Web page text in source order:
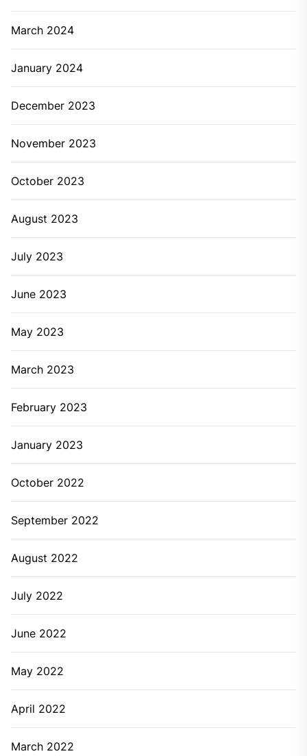
March 2024
January 2024
December 2023
November 2023
October 2023
August 2023
July 2023
June 2023
May 2023
March 2023
February 2023
January 2023
October 2022
September 2022
August 2022
July 2022
June 2022
May 2022
April 2022
March 2022